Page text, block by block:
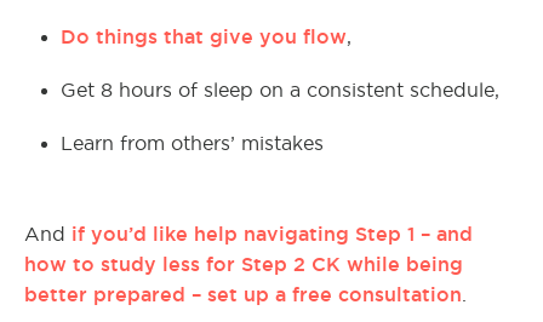
Do things that give you flow,
Get 8 hours of sleep on a consistent schedule,
Learn from others’ mistakes
And if you’d like help navigating Step 1 – and
how to study less for Step 2 CK while being
better prepared – set up a free consultation